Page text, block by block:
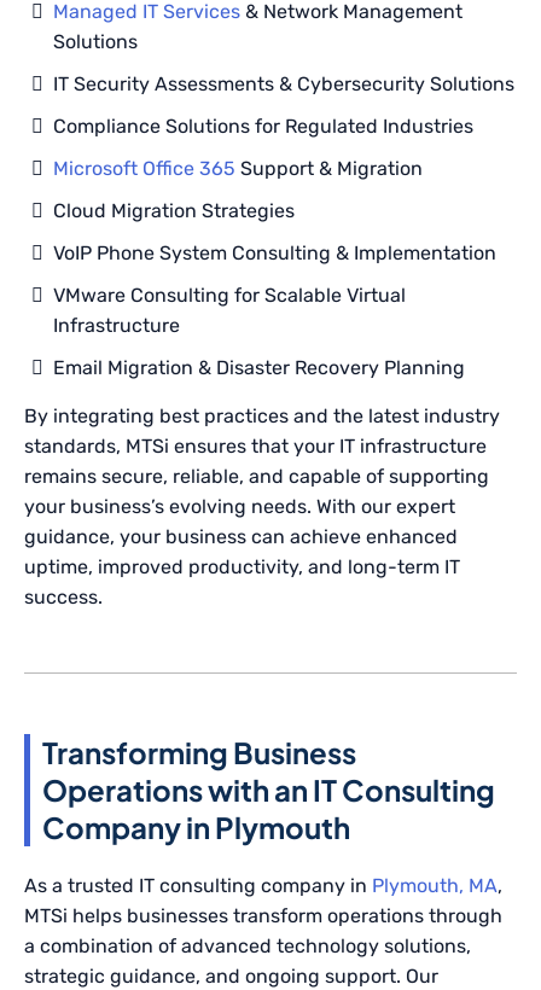
Managed IT Services & Network Management
Solutions
IT Security Assessments & Cybersecurity Solutions
Compliance Solutions for Regulated Industries
Microsoft Office 365 Support & Migration
Cloud Migration Strategies
VoIP Phone System Consulting & Implementation
VMware Consulting for Scalable Virtual
Infrastructure
Email Migration & Disaster Recovery Planning
By integrating best practices and the latest industry
standards, MTSi ensures that your IT infrastructure
remains secure, reliable, and capable of supporting
your business’s evolving needs. With our expert
guidance, your business can achieve enhanced
uptime, improved productivity, and long-term IT
success.
Transforming Business
Operations with an IT Consulting
Company in Plymouth
As a trusted IT consulting company in Plymouth, MA,
MTSi helps businesses transform operations through
a combination of advanced technology solutions,
strategic guidance, and ongoing support. Our